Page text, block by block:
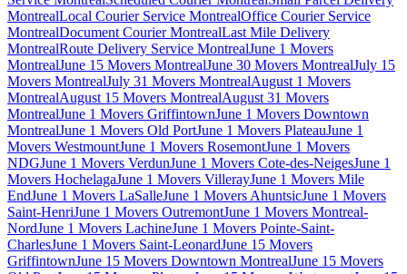
MontrealLocal Courier Service MontrealOffice Courier Service
MontrealDocument Courier MontrealLast Mile Delivery
MontrealRoute Delivery Service MontrealJune 1 Movers
MontrealJune 15 Movers MontrealJune 30 Movers MontrealJuly 15
Movers MontrealJuly 31 Movers MontrealAugust 1 Movers
MontrealAugust 15 Movers MontrealAugust 31 Movers
MontrealJune 1 Movers GriffintownJune 1 Movers Downtown
MontrealJune 1 Movers Old PortJune 1 Movers PlateauJune 1
Movers WestmountJune 1 Movers RosemontJune 1 Movers
NDGJune 1 Movers VerdunJune 1 Movers Cote-des-NeigesJune 1
Movers HochelagaJune 1 Movers VillerayJune 1 Movers Mile
EndJune 1 Movers LaSalleJune 1 Movers AhuntsicJune 1 Movers
Saint-HenriJune 1 Movers OutremontJune 1 Movers Montreal-
NordJune 1 Movers LachineJune 1 Movers Pointe-Saint-
CharlesJune 1 Movers Saint-LeonardJune 15 Movers
GriffintownJune 15 Movers Downtown MontrealJune 15 Movers